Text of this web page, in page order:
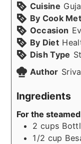
Cuisine
By Cook
Occasion
By Diet
Dish Type
Author
Ingredients
For the
2 cups
1/2 cup